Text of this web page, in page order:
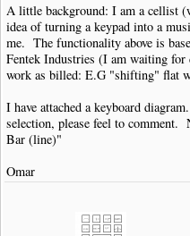
A little background: I am a cellist
idea of turning a keypad into a
me. The functionality above is
Fentek Industries (I am waiting
work as billed: E.G "shifting" flat
I have attached a keyboard
selection, please feel to
Bar (line)"
Omar